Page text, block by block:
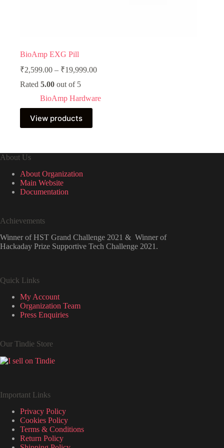
BioAmp EXG Pill
₹2,599.00 – ₹19,999.00Price
through
Rated 5.00 out of 5
BioAmp Hardware
View products
About Us
About Organization
Main Website
Documentation
Achievements
Winner of HST Grand Challenge 2021 & Winner of
Hackaday Prize Supportive Tech Challenge 2021.
Quick Links
My Account
Organization Team
Press Enquiries
Our Tindie Store
Important Links
Privacy Policy
Cookies Policy
Terms & Conditions
Return Policy